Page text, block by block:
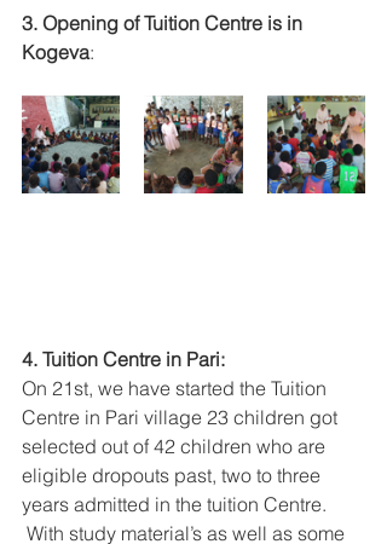
3. Opening of Tuition Centre is in
Kogeva:
4. Tuition Centre in Pari:
On 21st, we have started the Tuition
Centre in Pari village 23 children got
selected out of 42 children who are
eligible dropouts past, two to three
years admitted in the tuition Centre.